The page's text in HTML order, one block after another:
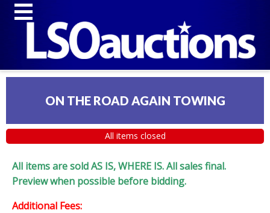
ON THE ROAD AGAIN TOWING
All items closed
All items are sold AS IS, WHERE IS. All sales final.
Preview when possible before bidding.
Additional Fees: